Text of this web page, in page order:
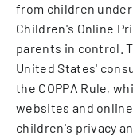
from children under
Children's Online
parents in control.
United States'
the COPPA Rule,
websites and
children's privacy